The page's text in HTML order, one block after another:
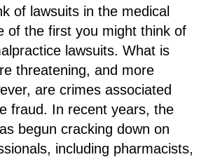
of lawsuits in the medical
of the first you might think of
lawsuits. What is
threatening, and more
are crimes associated
fraud. In recent years, the
begun cracking down on
including pharmacists,